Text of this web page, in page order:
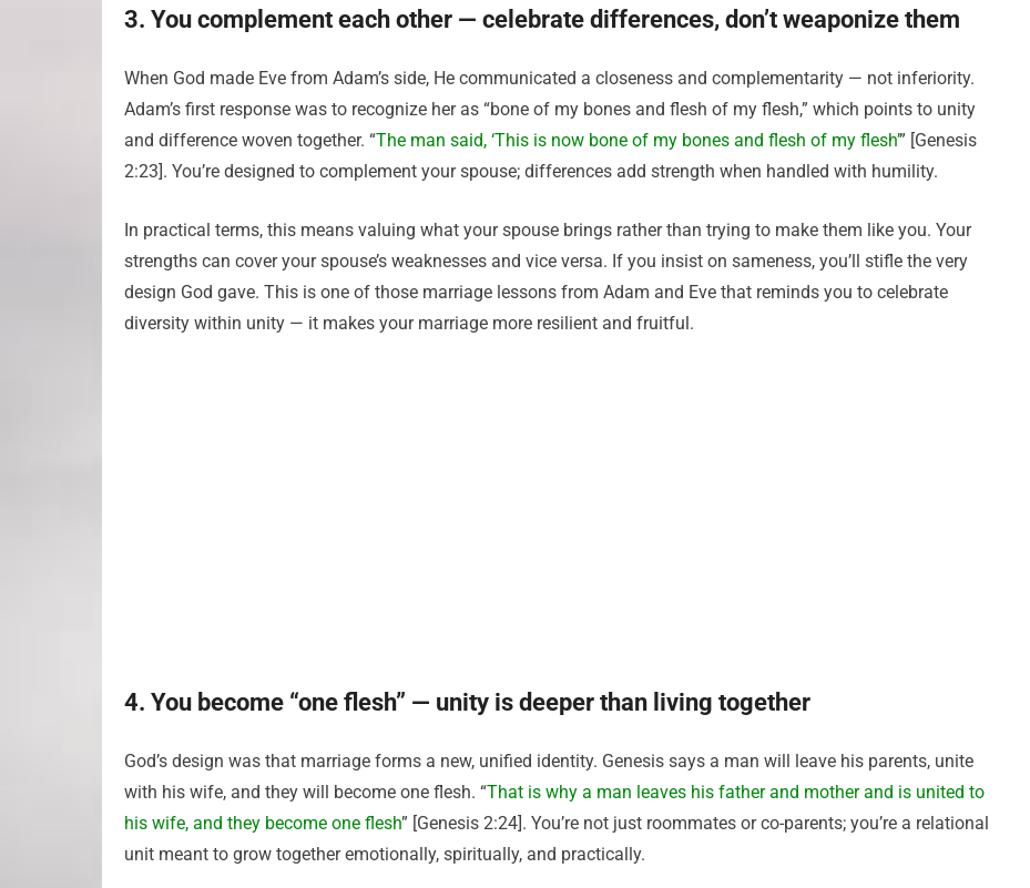
3. You complement each other — celebrate differences, don’t weaponize them
When God made Eve from Adam’s side, He communicated a closeness and complementarity — not inferiority.
Adam’s first response was to recognize her as “bone of my bones and flesh of my flesh,” which points to unity
and difference woven together. “The man said, ‘This is now bone of my bones and flesh of my flesh’” [Genesis
2:23]. You’re designed to complement your spouse; differences add strength when handled with humility.
In practical terms, this means valuing what your spouse brings rather than trying to make them like you. Your
strengths can cover your spouse’s weaknesses and vice versa. If you insist on sameness, you’ll stifle the very
design God gave. This is one of those marriage lessons from Adam and Eve that reminds you to celebrate
diversity within unity — it makes your marriage more resilient and fruitful.
4. You become “one flesh” — unity is deeper than living together
God’s design was that marriage forms a new, unified identity. Genesis says a man will leave his parents, unite
with his wife, and they will become one flesh. “That is why a man leaves his father and mother and is united to
his wife, and they become one flesh” [Genesis 2:24]. You’re not just roommates or co-parents; you’re a relational
unit meant to grow together emotionally, spiritually, and practically.